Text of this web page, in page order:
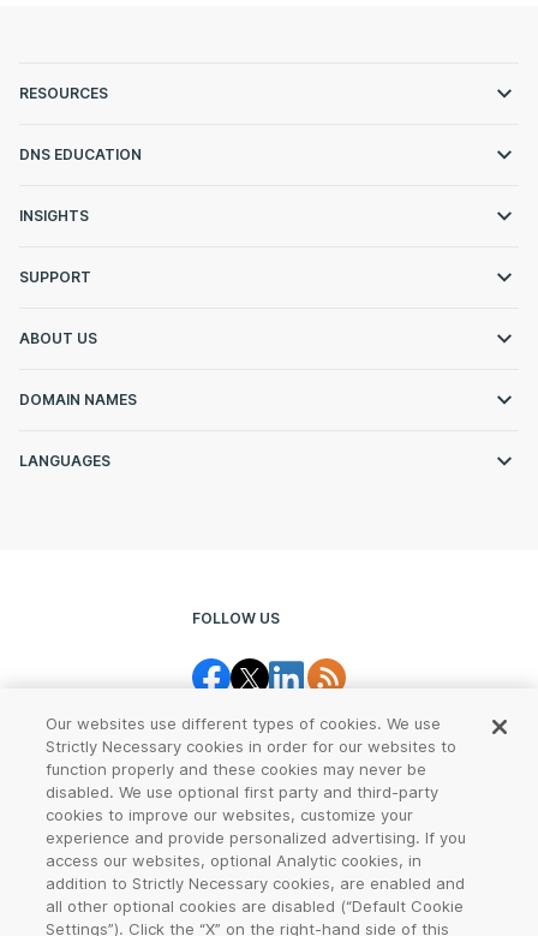
RESOURCES
DNS EDUCATION
INSIGHTS
SUPPORT
ABOUT US
DOMAIN NAMES
LANGUAGES
FOLLOW US
Legal Center Terms of Use
Privacy CCPA Notice
Report Abuse Cookie Settings
Our websites use different types of cookies. We use
Strictly Necessary cookies in order for our websites to
function properly and these cookies may never be
disabled. We use optional first party and third-party
cookies to improve our websites, customize your
experience and provide personalized advertising. If you
access our websites, optional Analytic cookies, in
addition to Strictly Necessary cookies, are enabled and
all other optional cookies are disabled (“Default Cookie
Settings”). Click the “X” on the right-hand side of this